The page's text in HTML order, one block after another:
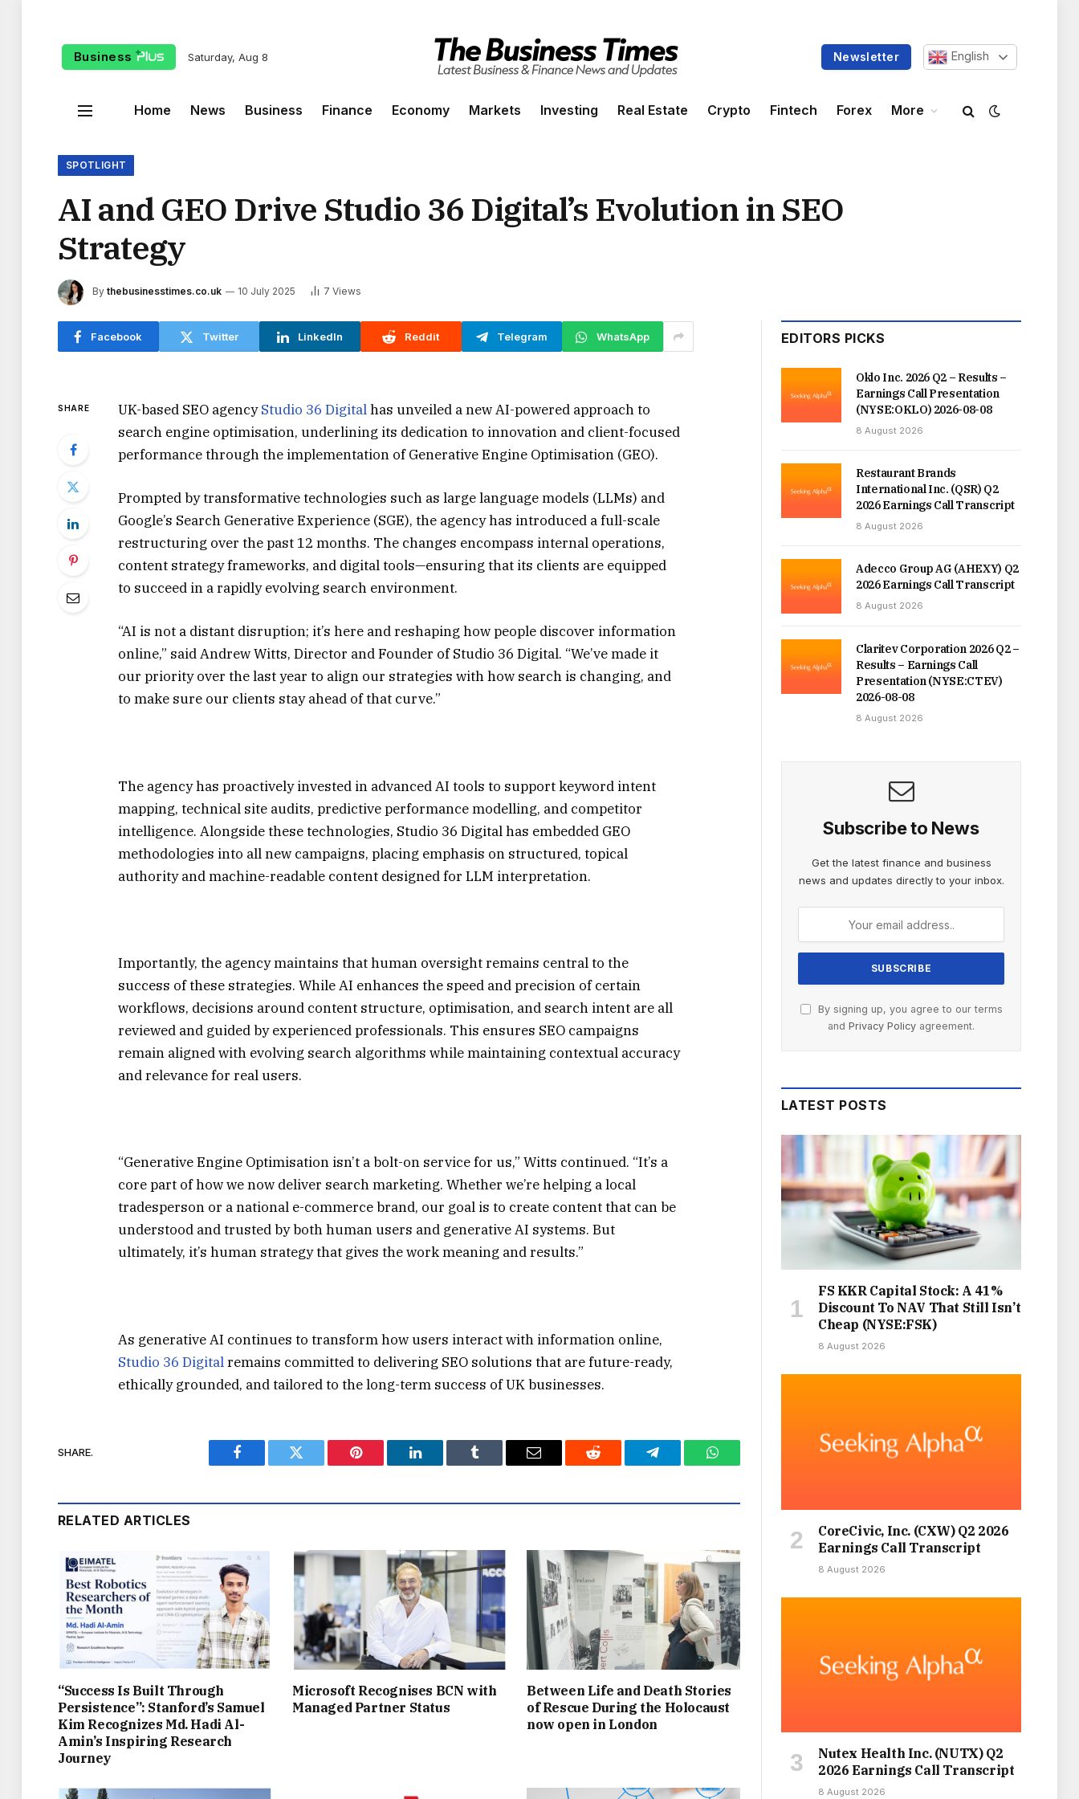
Business Saturday, Aug 8 Newsletter English
Home News Business Finance Economy Markets Investing Real Estate Crypto Fintech Forex More
SPOTLIGHT
AI and GEO Drive Studio 36 Digital’s Evolution in SEO
Strategy
By thebusinesstimes.co.uk 10 July 2025 7 Views
Facebook Twitter LinkedIn Reddit Telegram WhatsApp
SHARE UK-based SEO agencyStudio 36 Digitalhas unveiled a new AI-powered approach to
search engine optimisation, underlining its dedication to innovation and client-focused
performance through the implementation of Generative Engine Optimisation (GEO).
Prompted by transformative technologies such as large language models (LLMs) and
Google’s Search Generative Experience (SGE), the agency has introduced a full-scale
restructuring over the past 12 months. The changes encompass internal operations,
content strategy frameworks, and digital tools—ensuring that its clients are equipped
to succeed in a rapidly evolving search environment.
“AI is not a distant disruption; it’s here and reshaping how people discover information
online,” said Andrew Witts, Director and Founder of Studio 36 Digital. “We’ve made it
our priority over the last year to align our strategies with how search is changing, and
to make sure our clients stay ahead of that curve.”
The agency has proactively invested in advanced AI tools to support keyword intent
mapping, technical site audits, predictive performance modelling, and competitor
intelligence. Alongside these technologies, Studio 36 Digital has embedded GEO
methodologies into all new campaigns, placing emphasis on structured, topical
authority and machine-readable content designed for LLM interpretation.
Importantly, the agency maintains that human oversight remains central to the
success of these strategies. While AI enhances the speed and precision of certain
workflows, decisions around content structure, optimisation, and search intent are all
reviewed and guided by experienced professionals. This ensures SEO campaigns
remain aligned with evolving search algorithms while maintaining contextual accuracy
and relevance for real users.
“Generative Engine Optimisation isn’t a bolt-on service for us,” Witts continued. “It’s a
core part of how we now deliver search marketing. Whether we’re helping a local
tradesperson or a national e-commerce brand, our goal is to create content that can be
understood and trusted by both human users and generative AI systems. But
ultimately, it’s human strategy that gives the work meaning and results.”
As generative AI continues to transform how users interact with information online,
Studio 36 Digitalremains committed to delivering SEO solutions that are future-ready,
ethically grounded, and tailored to the long-term success of UK businesses.
SHARE.
Facebook Twitter Pinterest LinkedIn Tumblr Email Reddit Telegram WhatsApp
RELATED ARTICLES
“Success Is Built Through
Persistence”: Stanford’s Samuel
Kim Recognizes Md. Hadi Al-
Amin’s Inspiring Research
Journey
Microsoft Recognises BCN with
Managed Partner Status
Between Life and Death Stories
of Rescue During the Holocaust
now open in London
EDITORS PICKS
Oklo Inc. 2026 Q2 – Results –
Earnings Call Presentation
(NYSE:OKLO) 2026-08-08
8 August 2026
Restaurant Brands
International Inc. (QSR) Q2
2026 Earnings Call Transcript
8 August 2026
Adecco Group AG (AHEXY) Q2
2026 Earnings Call Transcript
8 August 2026
Claritev Corporation 2026 Q2 –
Results – Earnings Call
Presentation (NYSE:CTEV)
2026-08-08
8 August 2026
Subscribe to News
Get the latest finance and business
news and updates directly to your inbox.
By signing up, you agree to our terms
and Privacy Policy agreement.
LATEST POSTS
FS KKR Capital Stock: A 41%
Discount To NAV That Still Isn’t
Cheap (NYSE:FSK)
8 August 2026
CoreCivic, Inc. (CXW) Q2 2026
Earnings Call Transcript
8 August 2026
Nutex Health Inc. (NUTX) Q2
2026 Earnings Call Transcript
8 August 2026